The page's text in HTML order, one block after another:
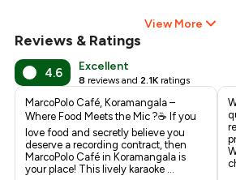
View More
Reviews & Ratings
4.6 Excellent
8 reviews and 2.1K ratings
MarcoPolo Café, Koramangala –
Where Food Meets the Mic ?☕ If you
love food and secretly believe you
deserve a recording contract, then
MarcoPolo Café in Koramangala is
your place! This lively karaoke ...